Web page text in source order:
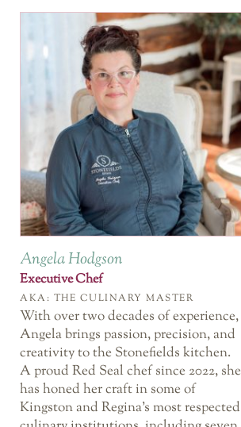
Angela Hodgson
Executive Chef
AKA: THE CULINARY MASTER
With over two decades of experience,
Angela brings passion, precision, and
creativity to the Stonefields kitchen.
A proud Red Seal chef since 2022, she
has honed her craft in some of
Kingston and Regina’s most respected